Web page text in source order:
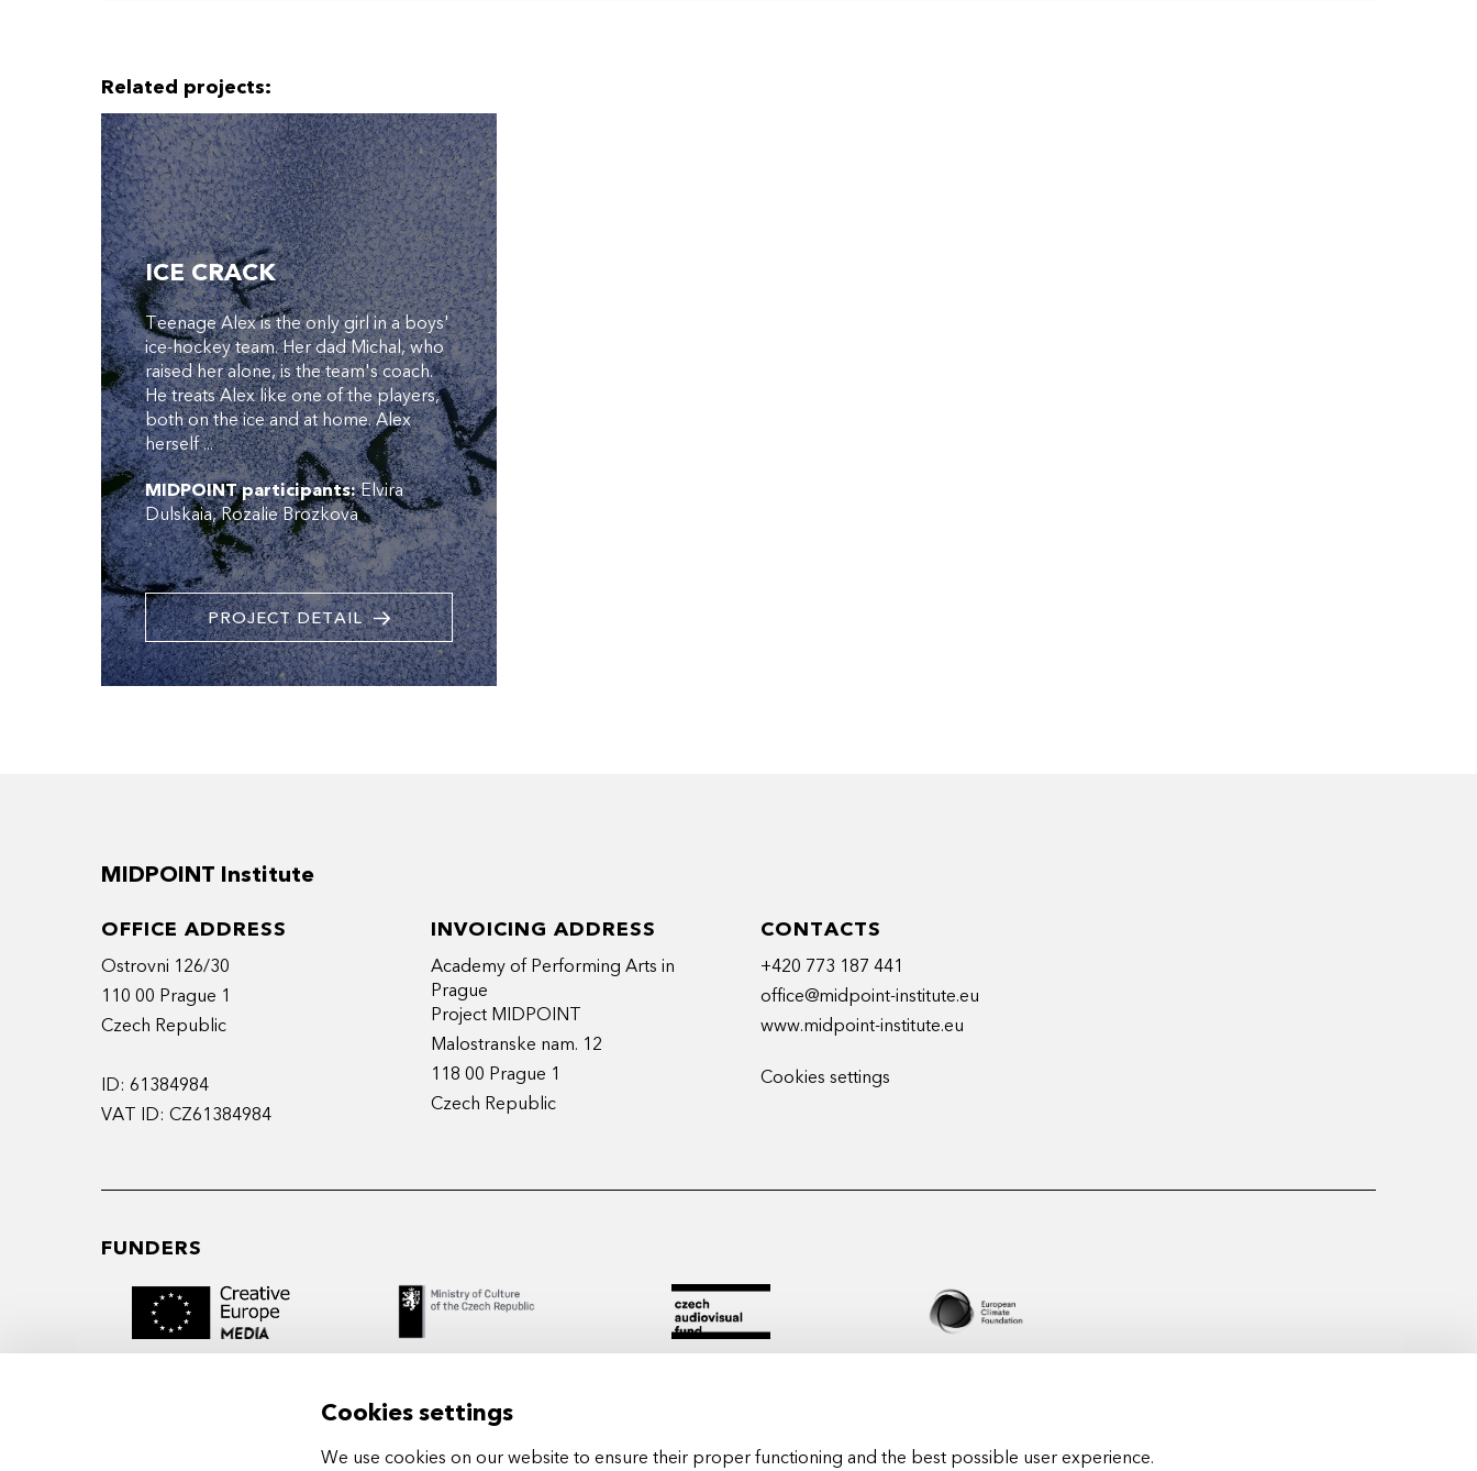
Cookies settings
We use cookies on our website to ensure their proper functioning and the best possible user experience.
Related projects:
ICE CRACK
Teenage Alex is the only girl in a boys'
ice-hockey team. Her dad Michal, who
raised her alone, is the team's coach.
He treats Alex like one of the players,
both on the ice and at home. Alex
herself ...
MIDPOINT participants:Elvira
Dulskaia Rozalie Brozkova
PROJECT DETAIL
MIDPOINT Institute
OFFICE ADDRESS
Ostrovni 126/30
110 00 Prague 1
Czech Republic
ID: 61384984
VAT ID: CZ61384984
INVOICING ADDRESS
Academy of Performing Arts in
Prague
Project MIDPOINT
Malostranske nam. 12
118 00 Prague 1
Czech Republic
CONTACTS
+420 773 187 441
office@midpoint-institute.eu
www.midpoint-institute.eu
Cookies settings
FUNDERS